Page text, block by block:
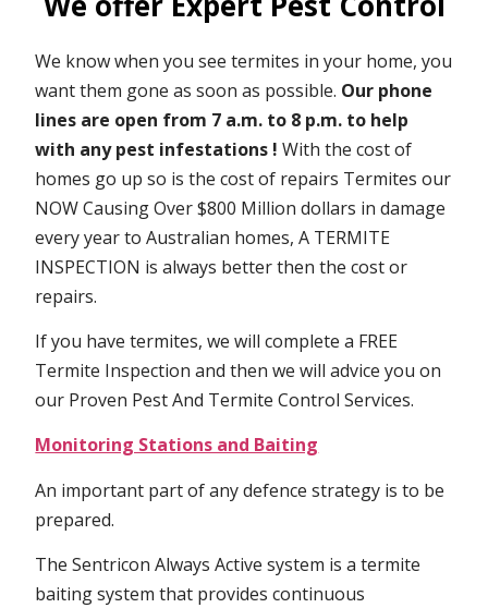
We know when you see termites in your home, you
want them gone as soon as possible. Our phone
lines are open from 7 a.m. to 8 p.m. to help
with any pest infestations ! With the cost of
homes go up so is the cost of repairs Termites our
NOW Causing Over $800 Million dollars in damage
every year to Australian homes, A TERMITE
INSPECTION is always better then the cost or
repairs.
If you have termites, we will complete a FREE
Termite Inspection and then we will advice you on
our Proven Pest And Termite Control Services.
Monitoring Stations and Baiting
An important part of any defence strategy is to be
prepared.
The Sentricon Always Active system is a termite
baiting system that provides continuous